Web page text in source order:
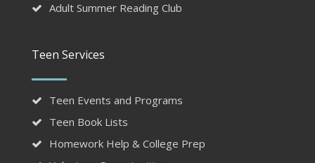
Adult Summer Reading Club
Teen Services
Teen Events and Programs
Teen Book Lists
Homework Help & College Prep